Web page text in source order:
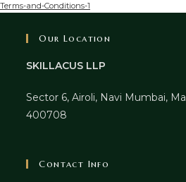
Terms-and-Conditions-1
Our Location
SKILLACUS LLP
Sector 6, Airoli, Navi Mumbai,
400708
Contact Info